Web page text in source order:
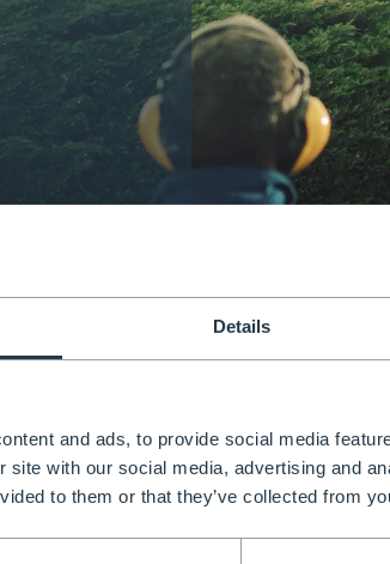
Details
and ads, to provide social media
site with our social media, advertising and
to them or that they’ve collected from
adjustable, versatile
full adjustability, you can feel confident and
at height.